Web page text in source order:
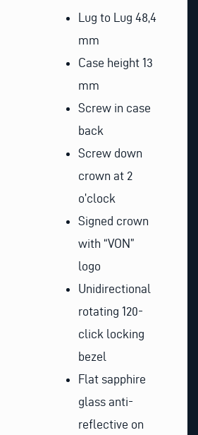
Lug to Lug 48,4
mm
Case height 13
mm
Screw in case
back
Screw down
crown at 2
o’clock
Signed crown
with “VON”
logo
Unidirectional
rotating 120-
click locking
bezel
Flat sapphire
glass anti-
reflective on